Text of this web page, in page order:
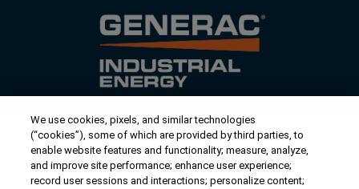
Contact Us
US/Canada: 1-888-Generac (436-​​3722)
International: 1-262-544-4811
We use cookies, pixels, and similar technologies
(“cookies”), some of which are provided by third parties, to
enable website features and functionality; measure, analyze,
and improve site performance; enhance user experience;
record user sessions and interactions; personalize content;